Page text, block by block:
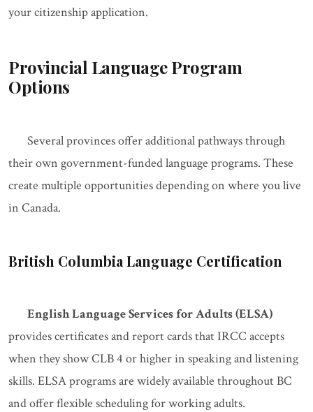
your citizenship application.
Provincial Language Program
Options
Several provinces offer additional pathways through
their own government-funded language programs. These
create multiple opportunities depending on where you live
in Canada.
British Columbia Language Certification
English Language Services for Adults (ELSA)
provides certificates and report cards that IRCC accepts
when they show CLB 4 or higher in speaking and listening
skills. ELSA programs are widely available throughout BC
and offer flexible scheduling for working adults.